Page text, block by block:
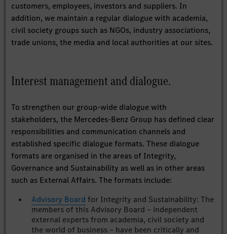
customers, employees, investors and suppliers. In
addition, we maintain a regular dialogue with academia,
civil society groups such as NGOs, industry associations,
trade unions, the media and local authorities at our sites.
Interest management and dialogue.
To strengthen our group-wide dialogue with
stakeholders, the Mercedes-Benz Group has defined clear
responsibilities and communication channels and
established specific dialogue formats. These dialogue
formats are organised in the areas of Integrity,
Governance and Sustainability as well as in other areas
such as External Affairs. The formats include:
Advisory Board for Integrity and Sustainability: The
members of this Advisory Board – independent
external experts from academia, civil society and
the world of business – have been critically and